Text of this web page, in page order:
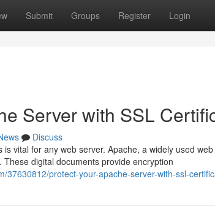
Submit Groups Register Login
Server with SSL
Discuss
vital for any web server. Apache, a widely used
digital documents provide encryption
37630812/protect-your-apache-server-with-ssl-